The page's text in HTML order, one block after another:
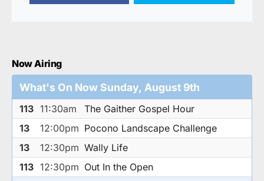
Now Airing
What's On Now Sunday, August 9th
113 11:30am
The Gaither Gospel Hour
13
12:00pm Pocono Landscape Challenge
13
12:30pm Wally Life
113 12:30pm Out In the Open